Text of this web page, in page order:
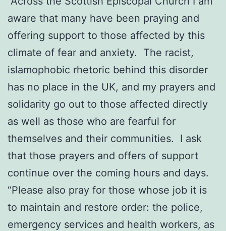
aware that many have been praying and
offering support to those affected by this
climate of fear and anxiety. The racist,
islamophobic rhetoric behind this disorder
has no place in the UK, and my prayers and
solidarity go out to those affected directly
as well as those who are fearful for
themselves and their communities. I ask
that those prayers and offers of support
continue over the coming hours and days.
“Please also pray for those whose job it is
to maintain and restore order: the police,
emergency services and health workers, as